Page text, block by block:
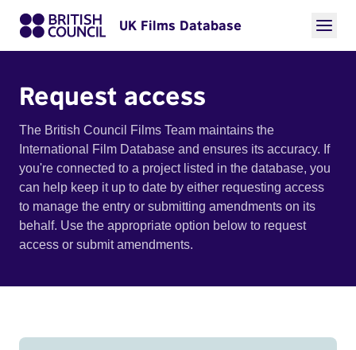
UK Films Database
Request access
The British Council Films Team maintains the
International Film Database and ensures its accuracy. If
you're connected to a project listed in the database, you
can help keep it up to date by either requesting access
to manage the entry or submitting amendments on its
behalf. Use the appropriate option below to request
access or submit amendments.